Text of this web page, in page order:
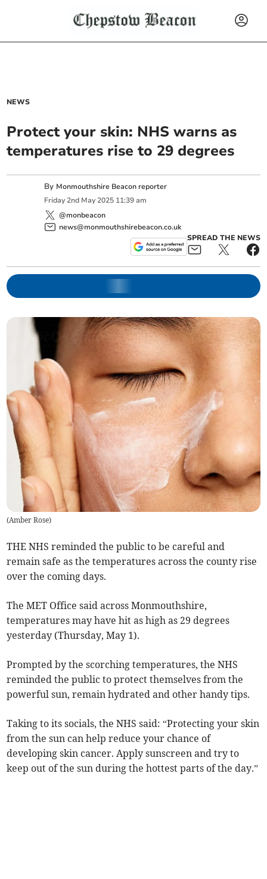
NEWS
Protect your skin: NHS warns as
temperatures rise to 29 degrees
By Monmouthshire Beacon reporter
Friday 2nd May 2025 11:39 am
@monbeacon
news@monmouthshirebeacon.co.uk
SPREAD THE NEWS
(Amber Rose)
THE NHS reminded the public to be careful and
remain safe as the temperatures across the county rise
over the coming days.
The MET Office said across Monmouthshire,
temperatures may have hit as high as 29 degrees
yesterday (Thursday, May 1).
Prompted by the scorching temperatures, the NHS
reminded the public to protect themselves from the
powerful sun, remain hydrated and other handy tips.
Taking to its socials, the NHS said: “Protecting your skin
from the sun can help reduce your chance of
developing skin cancer. Apply sunscreen and try to
keep out of the sun during the hottest parts of the day.”